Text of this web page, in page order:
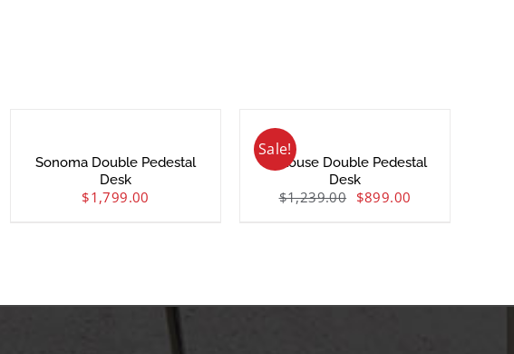
Sonoma Double Pedestal
Desk
$1,799.00
Sale!
Toulouse Double Pedestal
Desk
$1,239.00 $899.00